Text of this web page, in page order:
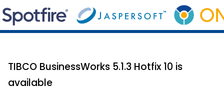
TIBCO BusinessWorks 5.1.3 Hotfix 10 is
available